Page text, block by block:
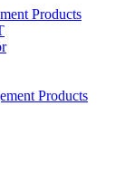
Products
Products